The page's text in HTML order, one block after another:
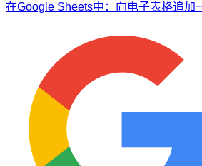
在Google Sheets中：向电子表格追加